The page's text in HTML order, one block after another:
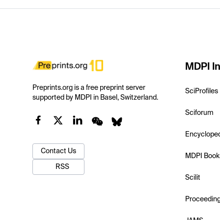
Preprints.org is a free preprint server
supported by MDPI in Basel, Switzerland.
Contact Us
RSS
MDPI
SciProfiles
Sciforum
MDPI
Scilit